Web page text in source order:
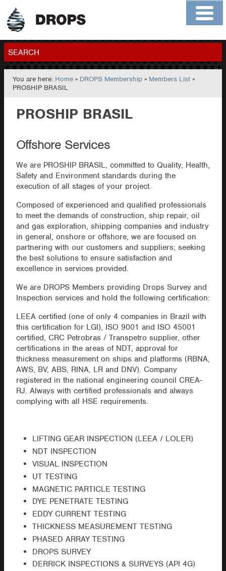
Home
Contact
Members
SEARCH
GO
You are here: Home » DROPS Membership » Members List »
PROSHIP BRASIL
PROSHIP BRASIL
Offshore Services
We are PROSHIP BRASIL, committed to Quality, Health,
Safety and Environment standards during the
execution of all stages of your project.
Composed of experienced and qualified professionals
to meet the demands of construction, ship repair, oil
and gas exploration, shipping companies and industry
in general, onshore or offshore, we are focused on
partnering with our customers and suppliers; seeking
the best solutions to ensure satisfaction and
excellence in services provided.
We are DROPS Members providing Drops Survey and
Inspection services and hold the following certification:
LEEA certified (one of only 4 companies in Brazil with
this certification for LGI), ISO 9001 and ISO 45001
certified, CRC Petrobras / Transpetro supplier, other
certifications in the areas of NDT, approval for
thickness measurement on ships and platforms (RBNA,
AWS, BV, ABS, RINA, LR and DNV). Company
registered in the national engineering council CREA-
RJ. Always with certified professionals and always
complying with all HSE requirements.
LIFTING GEAR INSPECTION (LEEA / LOLER)
NDT INSPECTION
VISUAL INSPECTION
UT TESTING
MAGNETIC PARTICLE TESTING
DYE PENETRATE TESTING
EDDY CURRENT TESTING
THICKNESS MEASUREMENT TESTING
PHASED ARRAY TESTING
DROPS SURVEY
DERRICK INSPECTIONS & SURVEYS (API 4G)